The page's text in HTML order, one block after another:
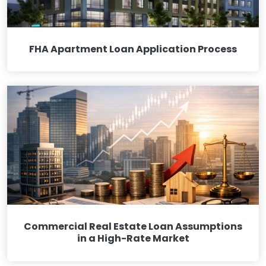
FHA Apartment Loan Application Process
Commercial Real Estate Loan Assumptions
in a High-Rate Market